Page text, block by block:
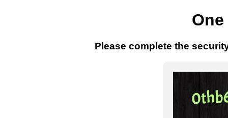
Please complete the